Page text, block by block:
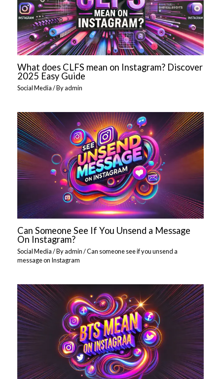
What does CLFS mean on Instagram? Discover
2025 Easy Guide
Social Media/ Byadmin
Can Someone See If You Unsend a Message
On Instagram?
Social Media/ Byadmin/Can someone see if you unsend a
message on Instagram